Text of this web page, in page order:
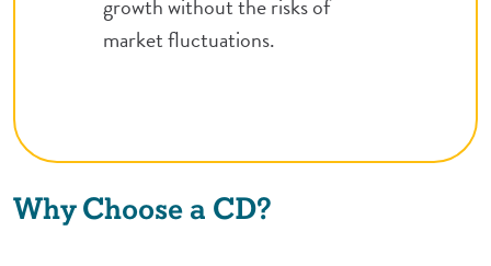
growth without the risks of
market fluctuations.
Why Choose a CD?